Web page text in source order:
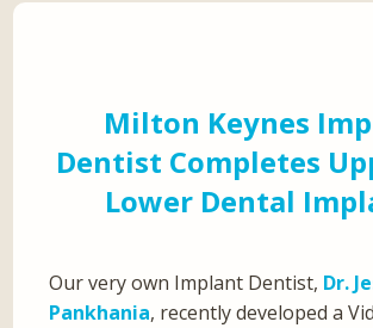
Milton Keynes
Dentist Completes
Lower Dental
Our very own Implant Dentist, Dr.
Pankhania, recently developed a